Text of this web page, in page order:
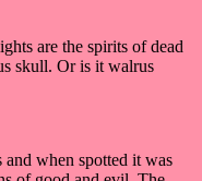
are the spirits of dead
skull. Or is it walrus
when spotted it was